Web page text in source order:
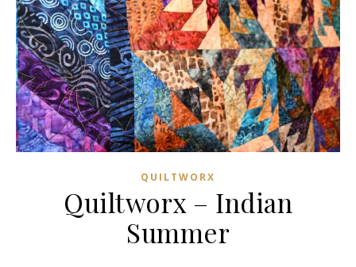
QUILTWORX
Quiltworx – Indian
Summer